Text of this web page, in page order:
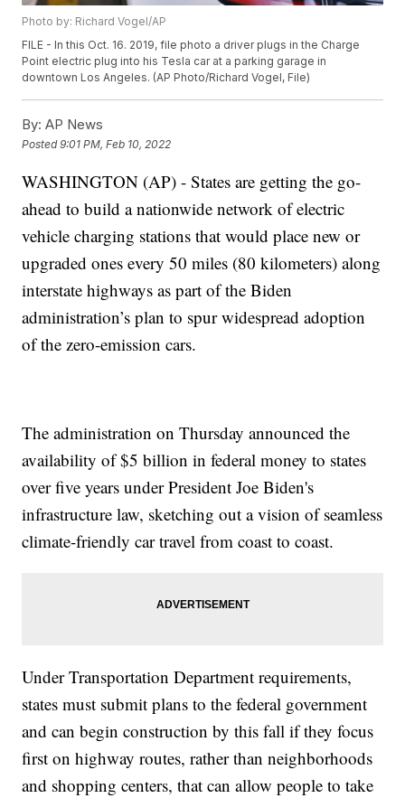
Photo by: Richard Vogel/AP
FILE - In this Oct. 16. 2019, file photo a driver plugs in the Charge
Point electric plug into his Tesla car at a parking garage in
downtown Los Angeles. (AP Photo/Richard Vogel, File)
By: AP News
Posted9:01 PM, Feb 10, 2022
WASHINGTON (AP) - States are getting the go-
ahead to build a nationwide network of electric
vehicle charging stations that would place new or
upgraded ones every 50 miles (80 kilometers) along
interstate highways as part of the Biden
administration’s plan to spur widespread adoption
of the zero-emission cars.
The administration on Thursday announced the
availability of $5 billion in federal money to states
over five years under President Joe Biden's
infrastructure law, sketching out a vision of seamless
climate-friendly car travel from coast to coast.
Under Transportation Department requirements,
states must submit plans to the federal government
and can begin construction by this fall if they focus
first on highway routes, rather than neighborhoods
and shopping centers, that can allow people to take